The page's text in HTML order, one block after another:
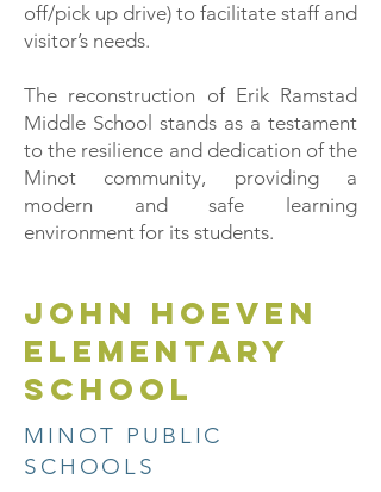
off/pick up drive) to facilitate staff and
visitor’s needs.
The reconstruction of Erik Ramstad
Middle School stands as a testament
to the resilience and dedication of the
Minot community, providing a
modern and safe learning
environment for its students.
JOHN HOEVEN
ELEMENTARY
SCHOOL
MINOT PUBLIC
SCHOOLS